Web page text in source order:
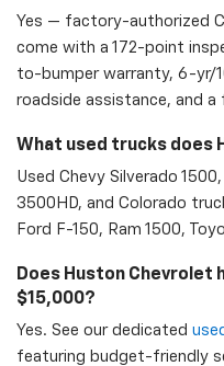
Yes — factory-authorized
come with a 172-point
to-bumper warranty, 6-yr/
roadside assistance, and a
What used trucks does
Used Chevy Silverado
3500HD, and Colorado
Ford F-150, Ram 1500,
Does Huston Chevrolet
$15,000?
Yes. See our dedicated
featuring budget-friendly